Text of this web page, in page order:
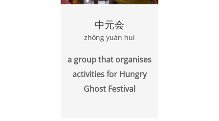
中元会
zhōng yuán huì
a group that organises
activities for Hungry
Ghost Festival